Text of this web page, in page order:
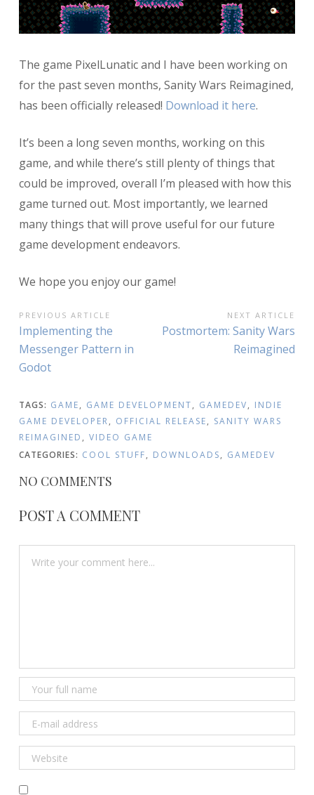
The game PixelLunatic and I have been working on
for the past seven months, Sanity Wars Reimagined,
has been officially released! Download it here.
It’s been a long seven months, working on this
game, and while there’s still plenty of things that
could be improved, overall I’m pleased with how this
game turned out. Most importantly, we learned
many things that will prove useful for our future
game development endeavors.
We hope you enjoy our game!
POST
NAVIGATION
PREVIOUS ARTICLE
Previous
Article:
Implementing the
Messenger Pattern in
Godot
NEXT ARTICLE
Next
Postmortem: Sanity Wars
Reimagined
TAGS: GAME, GAME DEVELOPMENT, GAMEDEV, INDIE
GAME DEVELOPER, OFFICIAL RELEASE, SANITY WARS
REIMAGINED , VIDEO GAME
CATEGORIES: COOL STUFF, DOWNLOADS, GAMEDEV
NO COMMENTS
POST A COMMENT